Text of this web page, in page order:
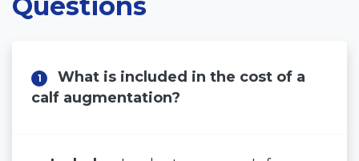
Virtual Consultation
1
What is included in the cost of a
calf augmentation?